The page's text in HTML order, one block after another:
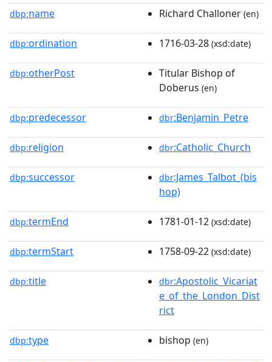
dbp:name Richard Challoner (en)
dbp:ordination 1716-03-28 (xsd:date)
dbp:otherPost
Titular Bishop of
Doberus (en)
dbp:predecessor dbr:Benjamin_Petre
dbp:religion dbr:Catholic_Church
dbp:successor dbr:James_Talbot_(bis
hop)
dbp:termEnd 1781-01-12 (xsd:date)
dbp:termStart 1758-09-22 (xsd:date)
dbp:title dbr:Apostolic_Vicariat
e_of_the_London_Dist
rict
dbp:type bishop (en)